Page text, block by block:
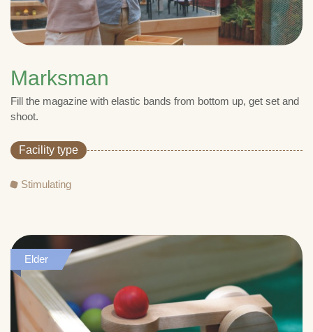
Marksman
Fill the magazine with elastic bands from bottom up, get set and
shoot.
Facility type
Stimulating
Elder